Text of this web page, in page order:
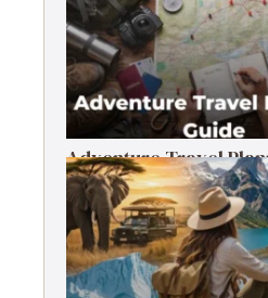
Adventure Travel
Budget & Tips (2026)